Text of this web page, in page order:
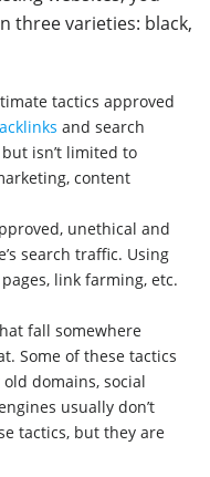
three varieties: black,
tactics approved
and search
isn’t limited to
content
unethical and
search traffic. Using
link farming, etc.
fall somewhere
Some of these tactics
domains, social
usually don’t
tactics, but they are